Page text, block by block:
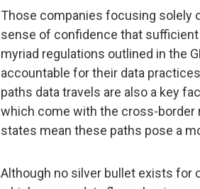
Those companies focusing solely
sense of confidence that
myriad regulations outlined in the
accountable for their data
paths data travels are also a key
which come with the cross-border
states mean these paths pose a
Although no silver bullet exists for